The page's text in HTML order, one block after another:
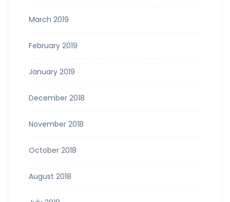
March 2019
February 2019
January 2019
December 2018
November 2018
October 2018
August 2018